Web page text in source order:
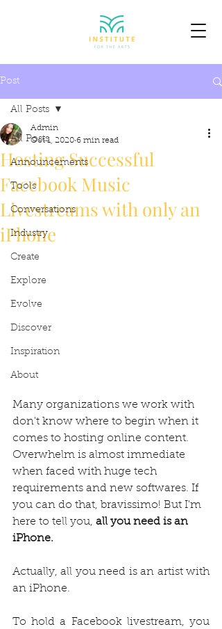
Post
All Posts
Announcements
Tools
Conversations
Industry
Create
Explore
Evolve
Discover
Inspiration
About
All Posts
Hosting Successful
Facebook Music
Livestreams with only an
iPhone
Admin
Oct 1, 2020 6 min read
Many organizations we work with
don't know where to begin when it
comes to hosting online content.
Overwhelm is almost immediate
when faced with huge tech
requirements and new softwares. If
you can do that, bravissimo! But I'm
here to tell you, all you need is an
iPhone.
Actually, all you need is an artist with
an iPhone.
To hold a Facebook livestream, you